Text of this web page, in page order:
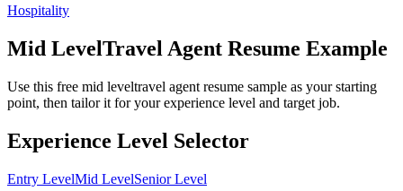
Hospitality
Mid LevelTravel Agent Resume Example
Use this free mid leveltravel agent resume sample as your starting
point, then tailor it for your experience level and target job.
Experience Level Selector
Entry LevelMid LevelSenior Level